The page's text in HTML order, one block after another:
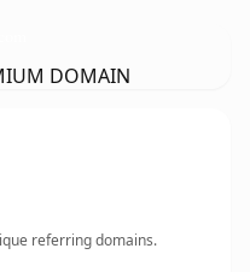
DOMAIN
referring domains.